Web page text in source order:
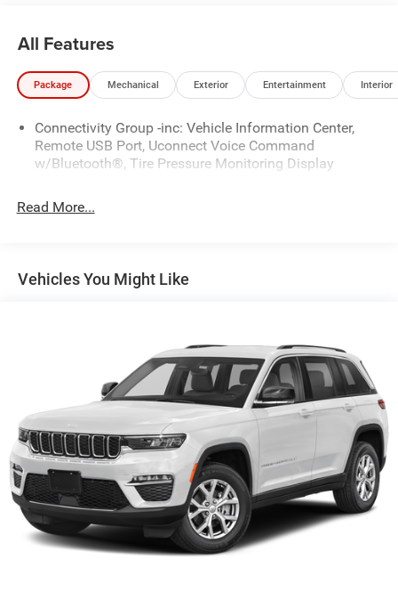
All Features
Package Mechanical Exterior Entertainment Interior
Connectivity Group -inc: Vehicle Information Center,
Remote USB Port, Uconnect Voice Command
w/Bluetooth®, Tire Pressure Monitoring Display
Read More...
Vehicles You Might Like